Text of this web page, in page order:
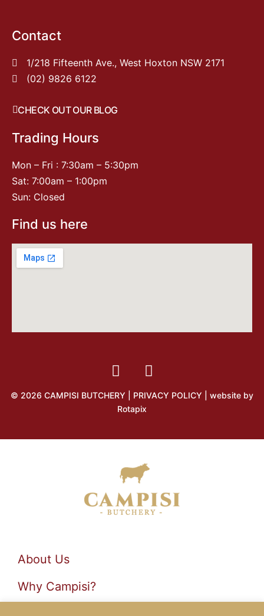
Contact
1/218 Fifteenth Ave., West Hoxton NSW 2171
(02) 9826 6122
CHECK OUT OUR BLOG
Trading Hours
Mon – Fri : 7:30am – 5:30pm
Sat: 7:00am – 1:00pm
Sun: Closed
Find us here
© 2026 CAMPISI BUTCHERY | PRIVACY POLICY | website by
Rotapix
About Us
Why Campisi?